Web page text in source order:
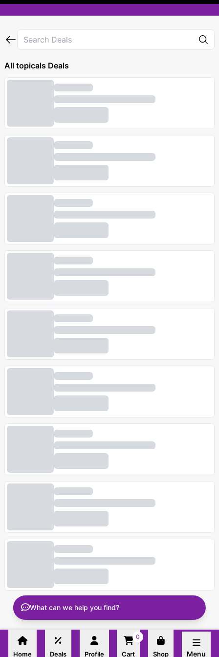
All topicals Deals
Home Deals Profile
0
Cart Shop Menu
What can we help you find?